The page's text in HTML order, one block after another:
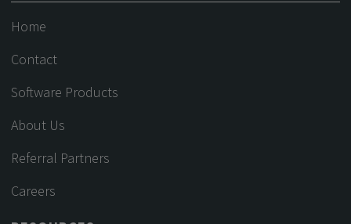
Home
Contact
Software Products
About Us
Referral Partners
Careers